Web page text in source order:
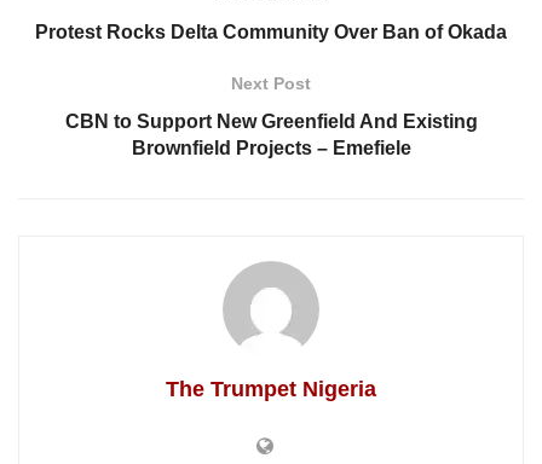
Protest Rocks Delta Community Over Ban of Okada
Next Post
CBN to Support New Greenfield And Existing
Brownfield Projects – Emefiele
The Trumpet Nigeria